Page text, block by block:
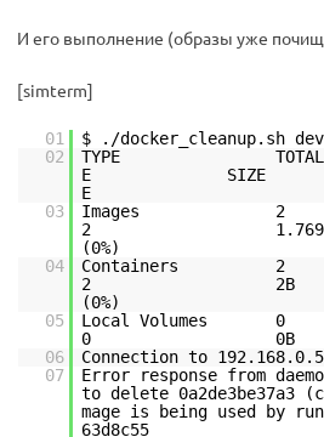
И его выполнение (образы уже
[simterm]
01 $ . /docker_cleanup.sh
02
TYPE
E SIZE
E
03
2
(0%)
04
2
(0%)
05
Local
0
06
Connection to
07
Error response from
to delete 0a2de3be37a3
mage is being used by
63d8c55